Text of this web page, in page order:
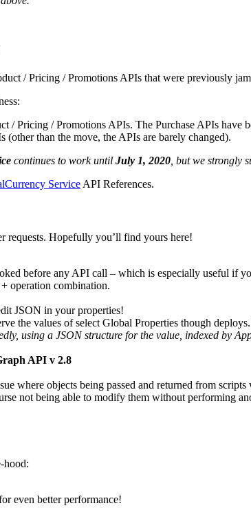
/ Pricing / Promotions APIs that were previously
/ Pricing / Promotions APIs. The Purchase APIs have
(other than the move, the APIs are barely changed).
continues to work until July 1, 2020 , but we strongly
Service API References.
requests. Hopefully you’ll find yours here!
before any API call – which is especially useful if
operation combination.
JSON in your properties!
the values of select Global Properties though
using a JSON structure for the value, indexed by
API v 2.8
where objects being passed and returned from scripts
not being able to modify them without performing
hood:
even better performance!